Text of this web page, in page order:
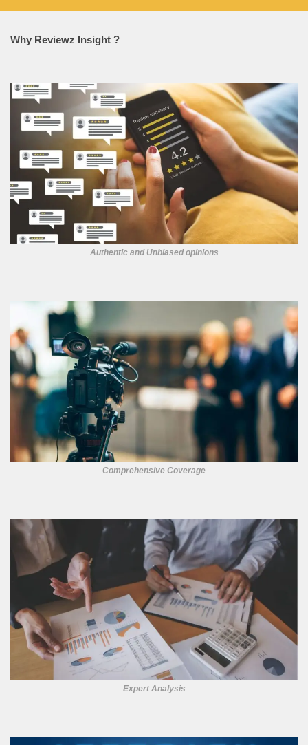
Why Reviewz Insight ?
Authentic and Unbiased opinions
Comprehensive Coverage
Expert Analysis